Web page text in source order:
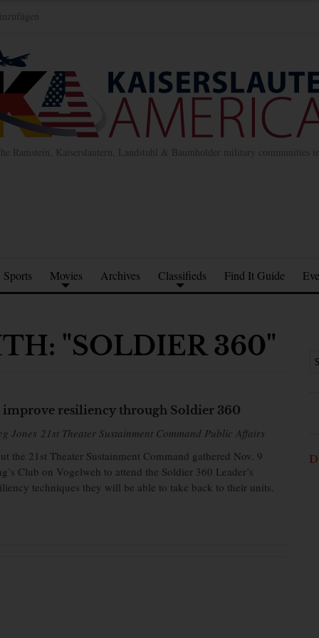
Ramstein, Kaiserslautern, Landstuhl & Baumholder military communities
Sports Movies Archives Classifieds Find It Guide
"SOLDIER 360"
improve resiliency through Soldier 360
Jones 21st Theater Sustainment Command Public Affairs
the 21st Theater Sustainment Command gathered Nov. 9
Club on Vogelweh to attend the Soldier 360 Leader’s
techniques they will be able to take back to their units.